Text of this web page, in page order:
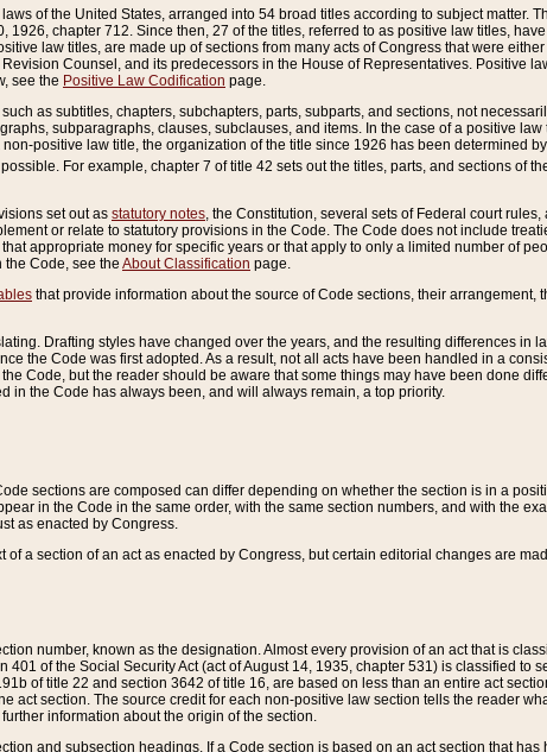
of the United States, arranged into 54 broad titles according to subject matter.
chapter 712. Since then, 27 of the titles, referred to as positive law titles,
law titles, are made up of sections from many acts of Congress that were
Counsel, and its predecessors in the House of Representatives. Positive
see the Positive Law Codification page.
as subtitles, chapters, subchapters, parts, subparts, and sections, not
subparagraphs, clauses, subclauses, and items. In the case of a positive
positive law title, the organization of the title since 1926 has been determined
For example, chapter 7 of title 42 sets out the titles, parts, and sections of
set out as statutory notes , the Constitution, several sets of Federal court
or relate to statutory provisions in the Code. The Code does not include
appropriate money for specific years or that apply to only a limited number of
Code, see the About Classification page.
that provide information about the source of Code sections, their arrangement,
Drafting styles have changed over the years, and the resulting differences in
the Code was first adopted. As a result, not all acts have been handled in a
Code, but the reader should be aware that some things may have been done
in the Code has always been, and will always remain, a top priority.
sections are composed can differ depending on whether the section is in a
in the Code in the same order, with the same section numbers, and with the
as enacted by Congress.
a section of an act as enacted by Congress, but certain editorial changes are
number, known as the designation. Almost every provision of an act that is
of the Social Security Act (act of August 14, 1935, chapter 531) is classified to
of title 22 and section 3642 of title 16, are based on less than an entire act
act section. The source credit for each non-positive law section tells the reader
information about the origin of the section.
and subsection headings. If a Code section is based on an act section that